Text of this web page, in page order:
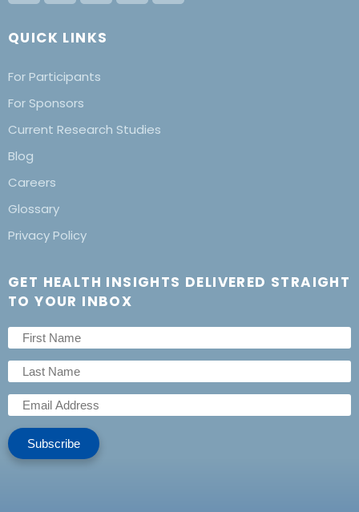
QUICK LINKS
For Participants
For Sponsors
Current Research Studies
Blog
Careers
Glossary
Privacy Policy
GET HEALTH INSIGHTS DELIVERED STRAIGHT
TO YOUR INBOX